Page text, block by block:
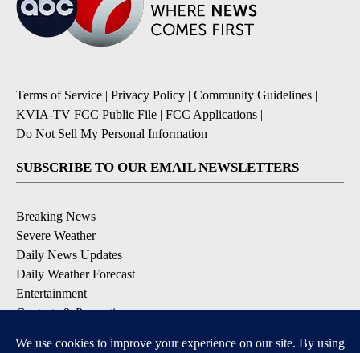
Terms of Service | Privacy Policy | Community Guidelines |
KVIA-TV FCC Public File | FCC Applications |
Do Not Sell My Personal Information
SUBSCRIBE TO OUR EMAIL NEWSLETTERS
Breaking News
Severe Weather
Daily News Updates
Daily Weather Forecast
Entertainment
Contests & Promotions
DOWNLOAD OUR APPS